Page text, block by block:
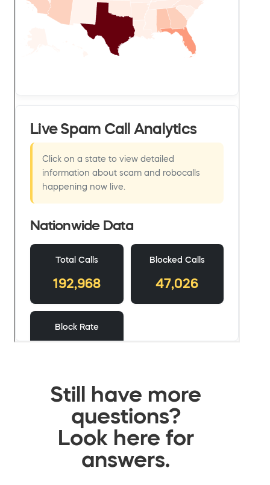
Still have more
questions?
Look here for
answers.